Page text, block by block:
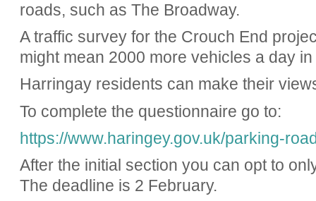
roads, such as The Broadway.
A traffic survey for the Crouch End
might mean 2000 more vehicles a day
Harringay residents can make their
To complete the questionnaire go to:
https://www.haringey.gov.uk/parking-
After the initial section you can opt to
The deadline is 2 February.